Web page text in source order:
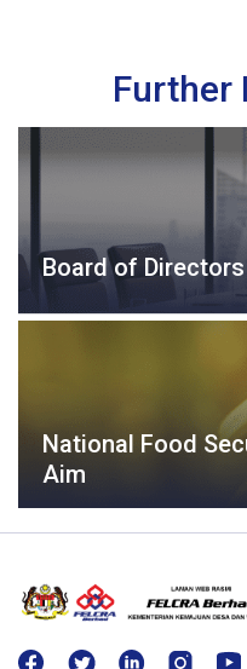
Further
Board of Directors
National Food
Aim